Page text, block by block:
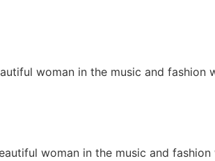
woman in the music and fashion
woman in the music and